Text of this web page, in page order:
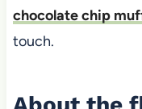
chocolate chip
touch.